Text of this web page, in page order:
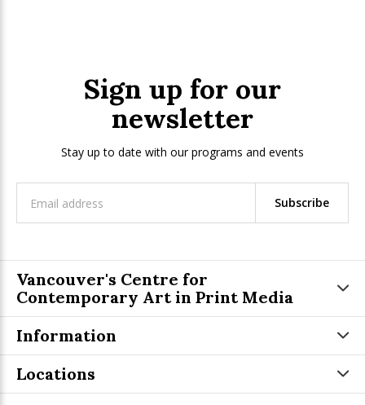
Sign up for our
newsletter
Stay up to date with our programs and events
Subscribe
Vancouver's Centre for
Contemporary Art in Print Media
Information
Locations